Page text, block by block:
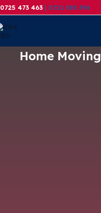
0725 473 463 | 0721 883 396
Home Moving